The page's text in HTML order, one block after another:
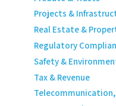
Projects &
Real Estate &
Regulatory
Safety &
Tax & Revenue